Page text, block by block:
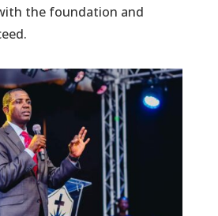
the foundation and